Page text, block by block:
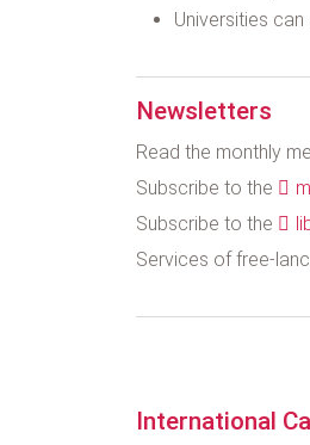
Universities
Newsletters
Read the monthly
Subscribe to the
Subscribe to the
Services of free-
International